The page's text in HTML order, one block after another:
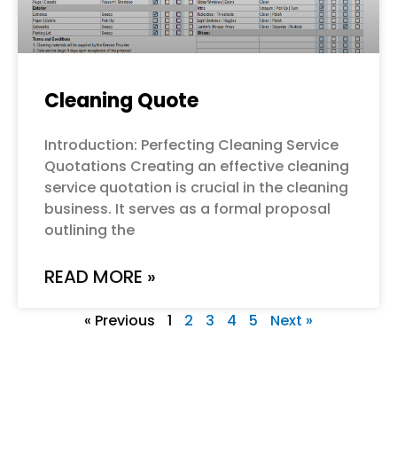
Cleaning Quote
Introduction: Perfecting Cleaning Service
Quotations Creating an effective cleaning
service quotation is crucial in the cleaning
business. It serves as a formal proposal
outlining the
READ MORE »
« Previous 1 2 3 4 5 Next »